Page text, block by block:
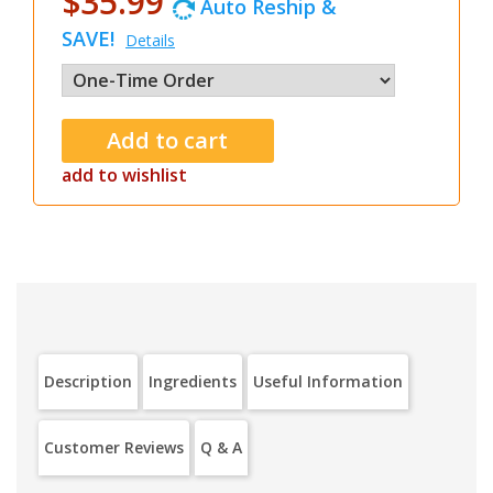
Auto Reship &
SAVE! Details
add to wishlist
Description Ingredients Useful Information
Customer Reviews Q & A